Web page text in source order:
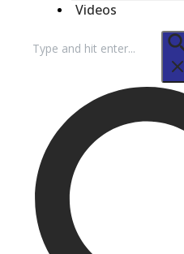
Videos
for: